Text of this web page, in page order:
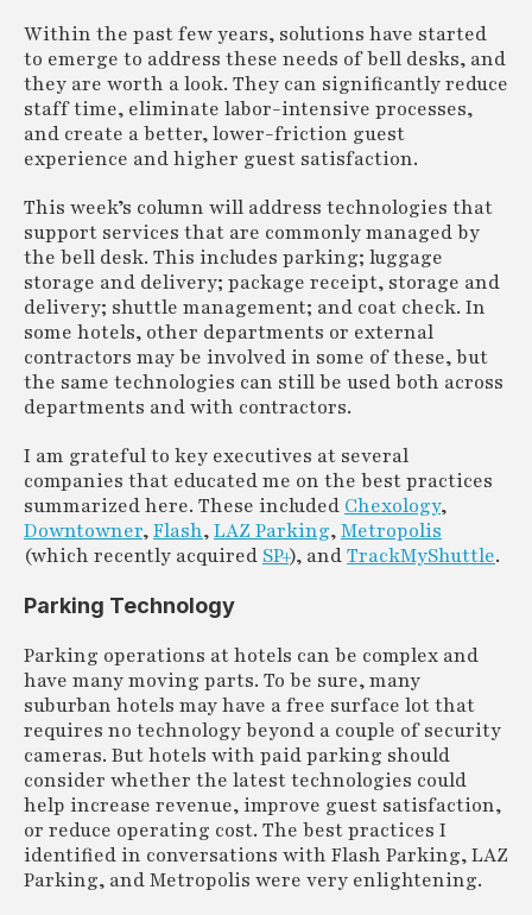
Within the past few years, solutions have started
to emerge to address these needs of bell desks, and
they are worth a look. They can significantly reduce
staff time, eliminate labor-intensive processes,
and create a better, lower-friction guest
experience and higher guest satisfaction.
This week’s column will address technologies that
support services that are commonly managed by
the bell desk. This includes parking; luggage
storage and delivery; package receipt, storage and
delivery; shuttle management; and coat check. In
some hotels, other departments or external
contractors may be involved in some of these, but
the same technologies can still be used both across
departments and with contractors.
I am grateful to key executives at several
companies that educated me on the best practices
summarized here. These included Chexology,
Downtowner,Flash,LAZ Parking,Metropolis
(which recently acquired SP+), andTrackMyShuttle.
Parking Technology
Parking operations at hotels can be complex and
have many moving parts. To be sure, many
suburban hotels may have a free surface lot that
requires no technology beyond a couple of security
cameras. But hotels with paid parking should
consider whether the latest technologies could
help increase revenue, improve guest satisfaction,
or reduce operating cost. The best practices I
identified in conversations with Flash Parking, LAZ
Parking, and Metropolis were very enlightening.